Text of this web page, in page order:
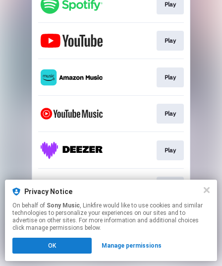
Play
Play
Play
Play
Play
This page may contain affiliate links.
Privacy Notice
On behalf of Sony Music, Linkfire would like to use cookies and similar
technologies to personalize your experiences on our sites and to
advertise on other sites. For more information and additional choices
click manage permissions below.
OK Manage permissions